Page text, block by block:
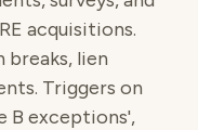
acquisitions.
lien
Triggers on
B exceptions',